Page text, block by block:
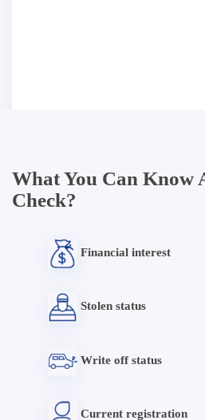
What You Can Know
Check?
Financial interest
Stolen status
Write off status
Current registration